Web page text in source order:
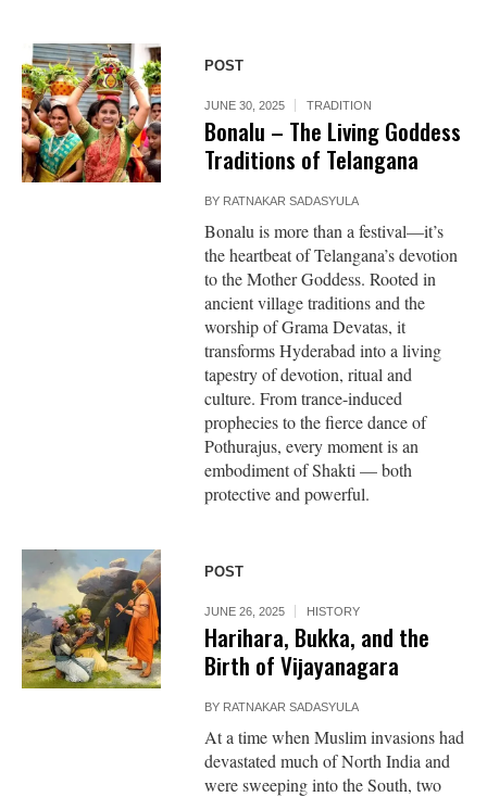
POST
JUNE 30, 2025 TRADITION
Bonalu – The Living Goddess
Traditions of Telangana
BY RATNAKAR SADASYULA
Bonalu is more than a festival—it’s
the heartbeat of Telangana’s devotion
to the Mother Goddess. Rooted in
ancient village traditions and the
worship of Grama Devatas, it
transforms Hyderabad into a living
tapestry of devotion, ritual and
culture. From trance-induced
prophecies to the fierce dance of
Pothurajus, every moment is an
embodiment of Shakti — both
protective and powerful.
POST
JUNE 26, 2025 HISTORY
Harihara, Bukka, and the
Birth of Vijayanagara
BY RATNAKAR SADASYULA
At a time when Muslim invasions had
devastated much of North India and
were sweeping into the South, two